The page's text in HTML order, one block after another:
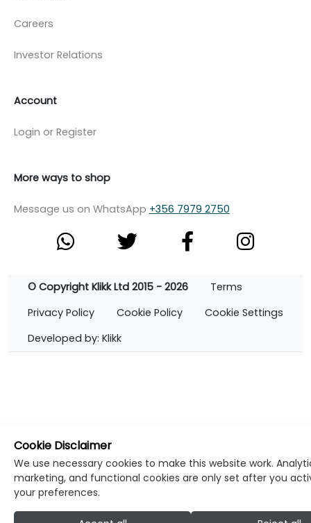
Careers
Investor Relations
Account
Login or Register
More ways to shop
Message us on WhatsApp +356 7979 2750
© Copyright Klikk Ltd 2015 - 2026
Terms
Privacy Policy
Cookie Policy
Cookie Settings
Developed by: Klikk
Cookie Disclaimer
We use necessary cookies to make this website work.
marketing, and functional cookies are only set after you
your preferences.